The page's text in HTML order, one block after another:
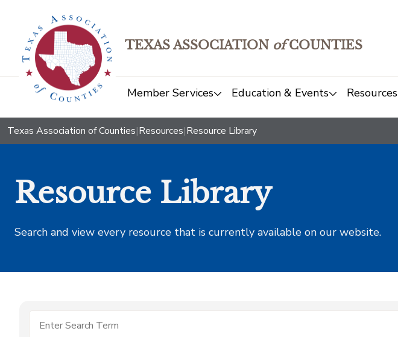
TEXAS ASSOCIATION ofCOUNTIES
Member Services Education & Events Resources
Texas Association of Counties|Resources|Resource Library
Resource Library
Search and view every resource that is currently available on our website.